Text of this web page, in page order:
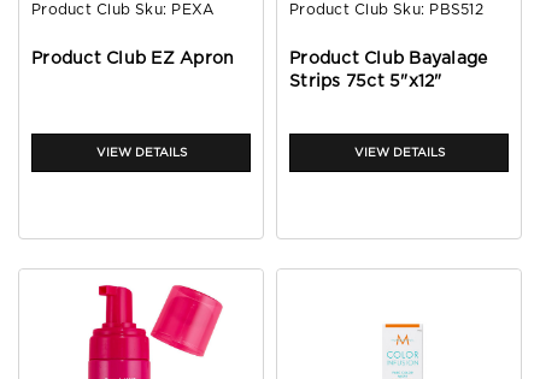
Product Club Sku: PEXA
Product Club EZ Apron
VIEW DETAILS
Product Club Sku: PBS512
Product Club Bayalage
Strips 75ct 5"x12"
VIEW DETAILS